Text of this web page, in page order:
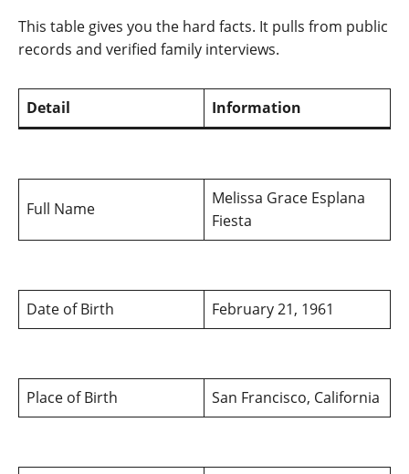
This table gives you the hard facts. It pulls from public
records and verified family interviews.
Detail Information
Full Name
Melissa Grace Esplana
Fiesta
Date of Birth February 21, 1961
Place of Birth San Francisco, California